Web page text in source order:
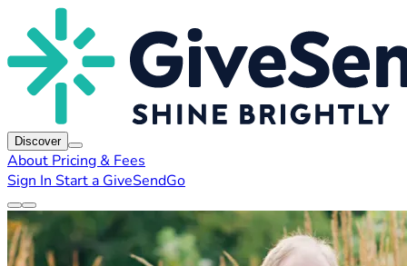
Discover
About Pricing & Fees
Sign In Start a GiveSendGo